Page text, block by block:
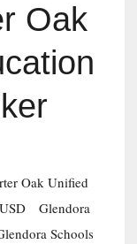
Oak
Oak Unified
Glendora
Schools